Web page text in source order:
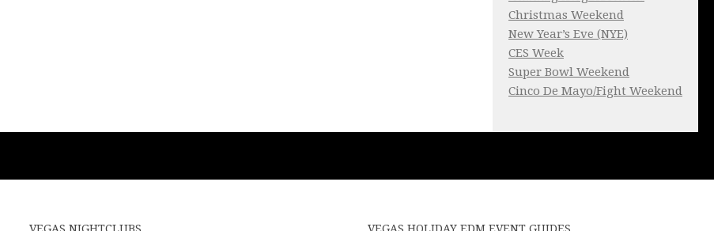
Christmas Weekend
New Year’s Eve (NYE)
CES Week
Super Bowl Weekend
Cinco De Mayo/Fight Weekend